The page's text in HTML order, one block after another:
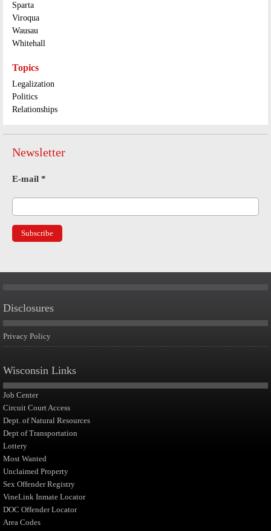
Sparta
Viroqua
Wausau
Whitehall
Topics
Legalization
Politics
Relationships
Newsletter
E-mail *
Disclosures
Privacy Policy
Wisconsin Links
Job Center
Circuit Court Access
Dept. of Natural Resources
Dept of Transportation
Lottery
Most Wanted
Unclaimed Property
Sex Offender Registry
VineLink Inmate Locator
DOC Offender Locator
Area Codes